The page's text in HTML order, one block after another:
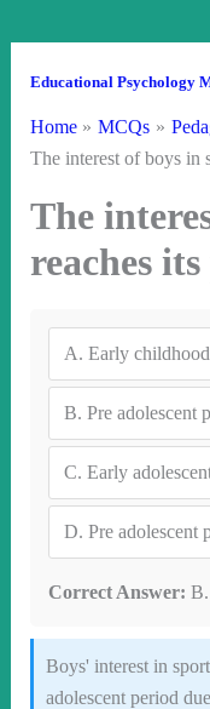
Educational Psychology
Home MCQs
The interest of boys in
The
reaches
A. Early childhood
B. Pre adolescent
C. Early
D. Pre adolescent
Correct Answer: B.
Boys' interest in
adolescent period